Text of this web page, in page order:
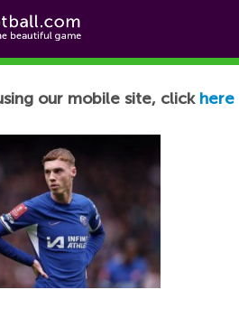
our mobile site, click here